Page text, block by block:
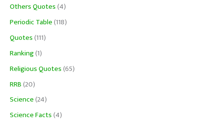
Others Quotes(4)
Periodic Table(118)
Quotes(111)
Ranking(1)
Religious Quotes(65)
RRB(20)
Science(24)
Science Facts(4)